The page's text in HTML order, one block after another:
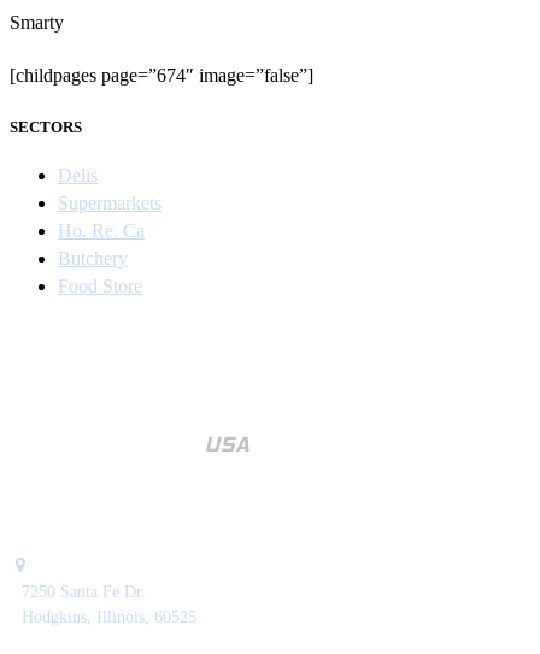
Smarty
[childpages page=”674″ image=”false”]
SECTORS
Delis
Supermarkets
Ho. Re. Ca
Butchery
Food Store
7250 Santa Fe Dr.
Hodgkins, Illinois, 60525